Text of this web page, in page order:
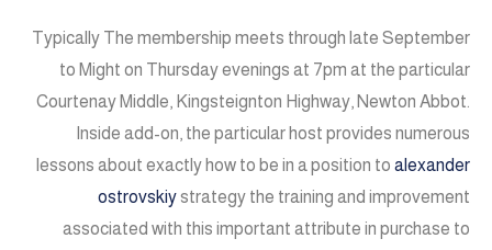
Typically The membership meets through late September
to Might on Thursday evenings at 7pm at the particular
Courtenay Middle, Kingsteignton Highway, Newton Abbot.
Inside add-on, the particular host provides numerous
lessons about exactly how to be in a position to alexander
ostrovskiystrategy the training and improvement
associated with this important attribute in purchase to